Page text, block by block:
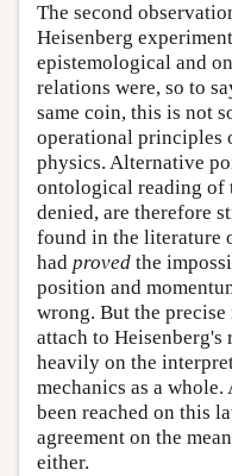
The second
Heisenberg
epistemological and
relations were, so to
same coin, this is not
operational principles
physics. Alternative
ontological reading of
denied, are therefore
found in the literature
had proved the
position and
wrong. But the
attach to Heisenberg's
heavily on the
mechanics as a whole.
been reached on this
agreement on the
either.